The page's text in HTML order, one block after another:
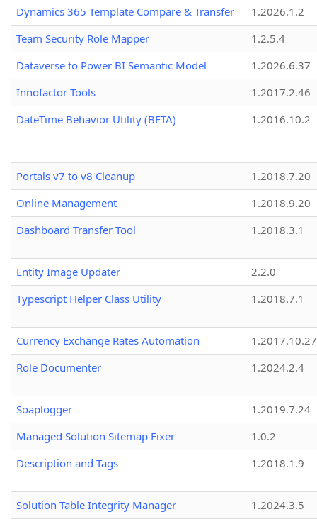
Dynamics 365 Template Compare & Transfer
1.2026.1.2
Team Security Role Mapper
1.2.5.4
Dataverse to Power BI Semantic Model
1.2026.6.37
Innofactor Tools
1.2017.2.46
DateTime Behavior Utility (BETA)
1.2016.10.2
Portals v7 to v8 Cleanup
1.2018.7.20
Online Management
1.2018.9.20
Dashboard Transfer Tool
1.2018.3.1
Entity Image Updater
2.2.0
Typescript Helper Class Utility
1.2018.7.1
Currency Exchange Rates Automation
1.2017.10.27
Role Documenter
1.2024.2.4
Soaplogger
1.2019.7.24
Managed Solution Sitemap Fixer
1.0.2
Description and Tags
1.2018.1.9
Solution Table Integrity Manager
1.2024.3.5